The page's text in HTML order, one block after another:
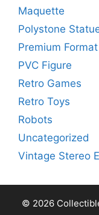
Maquette
Polystone
Premium
PVC Figure
Retro Games
Retro Toys
Robots
Uncategorized
Vintage Stereo
© 2026